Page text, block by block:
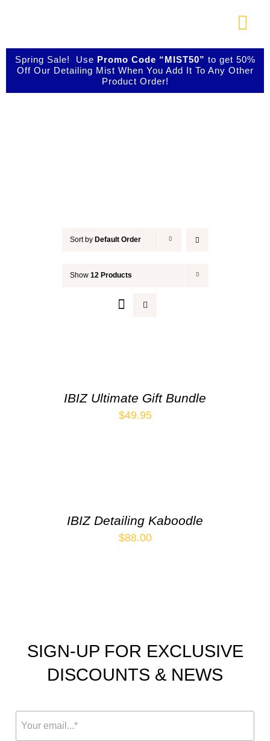
content
About Us
Spring Sale! Use Promo Code “MIST50” to get 50%
Off Our Detailing Mist When You Add It To Any Other
Product Order!
Sort by Default Order
Show 12 Products
IBIZ Ultimate Gift Bundle
$49.95
IBIZ Detailing Kaboodle
$88.00
SIGN-UP FOR EXCLUSIVE
DISCOUNTS & NEWS